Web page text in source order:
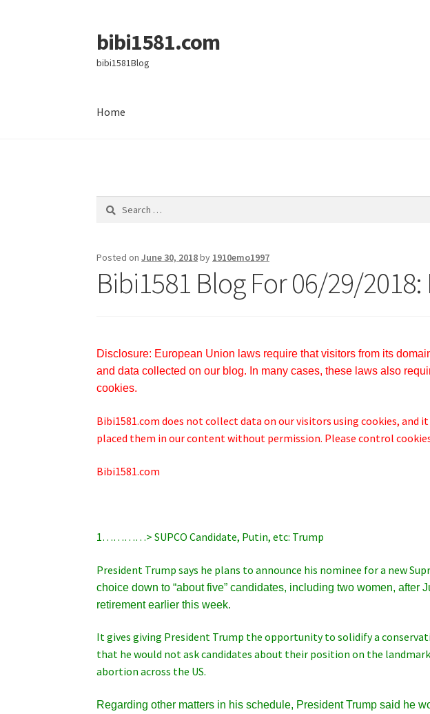
Skip
to
navigation
Skip
to
content
bibi1581.com
bibi1581Blog
Home
Search
Posted onJune 30, 2018by 1910emo1997
Bibi1581 Blog For 06/29/
Disclosure: European Union laws require that visitors from its
and data collected on our blog. In many cases, these laws also
cookies.
Bibi1581.com does not collect data on our visitors using cookies, and
placed them in our content without permission. Please control
Bibi1581.com
1…………> SUPCO Candidate, Putin, etc: Trump
President Trump says he plans to announce his nominee for a new
choice down to “about five” candidates, including two women, after
retirement earlier this week.
It gives giving President Trump the opportunity to solidify a
that he would not ask candidates about their position on the landmark
abortion across the US.
Regarding other matters in his schedule, President Trump said he